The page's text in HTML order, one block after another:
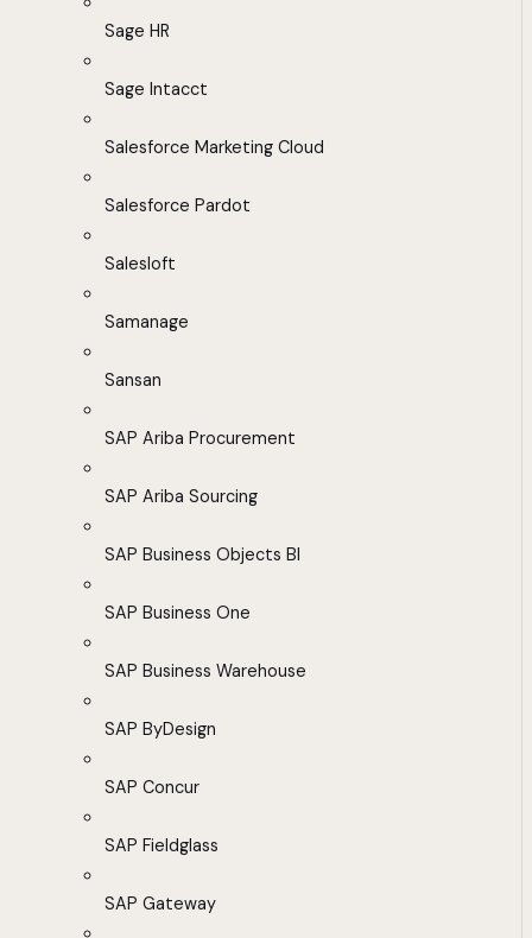
Sage HR
Sage Intacct
Salesforce Marketing Cloud
Salesforce Pardot
Salesloft
Samanage
Sansan
SAP Ariba Procurement
SAP Ariba Sourcing
SAP Business Objects BI
SAP Business One
SAP Business Warehouse
SAP ByDesign
SAP Concur
SAP Fieldglass
SAP Gateway